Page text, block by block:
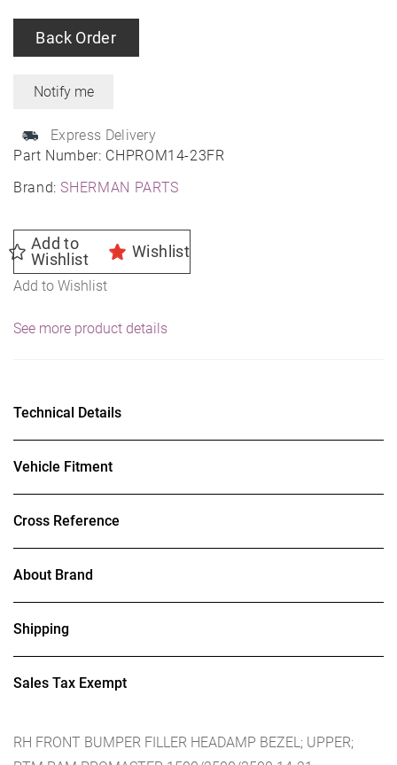
Part Number: CHPROM14-23FR
Brand:SHERMAN PARTS
Back Order
Express Delivery
Add to
Wishlist
Wishlist
Add to Wishlist
See more product details
Technical Details
Vehicle Fitment
Cross Reference
About Brand
Shipping
Sales Tax Exempt
RH FRONT BUMPER FILLER HEADAMP BEZEL; UPPER;